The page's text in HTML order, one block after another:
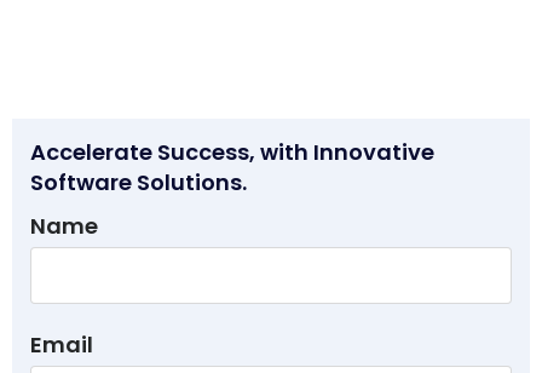
Accelerate Success, with Innovative
Software Solutions.
Name
Email